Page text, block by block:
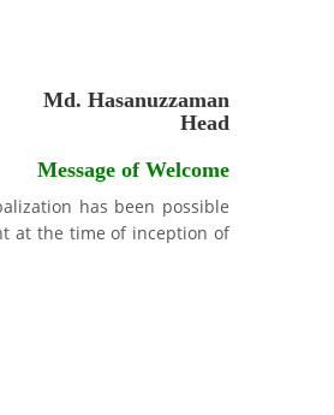
Md. Hasanuzzaman
Head
Message of Welcome
has been possible
at the time of inception of